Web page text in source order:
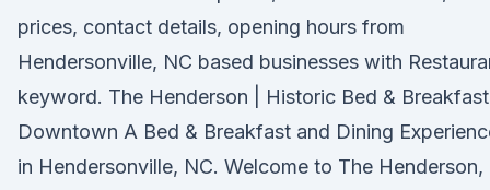
prices, contact details, opening hours from
Hendersonville, NC based businesses with
keyword. The Henderson | Historic Bed & Breakfast |
Downtown A Bed & Breakfast and Dining
in Hendersonville, NC. Welcome to The Henderson,